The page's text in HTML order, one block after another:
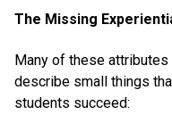
The Missing
Many of these attributes
describe small things
students succeed: